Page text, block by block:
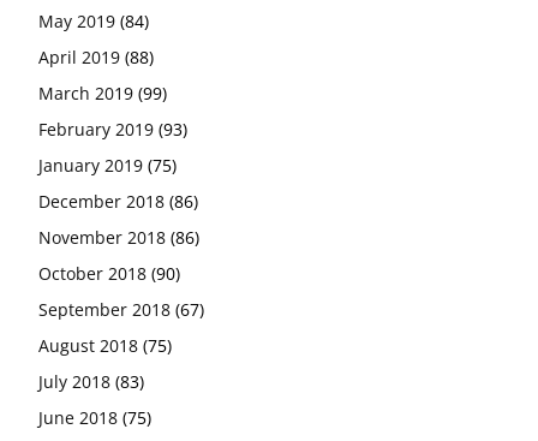
May 2019 (84)
April 2019 (88)
March 2019 (99)
February 2019 (93)
January 2019 (75)
December 2018 (86)
November 2018 (86)
October 2018 (90)
September 2018 (67)
August 2018 (75)
July 2018 (83)
June 2018 (75)